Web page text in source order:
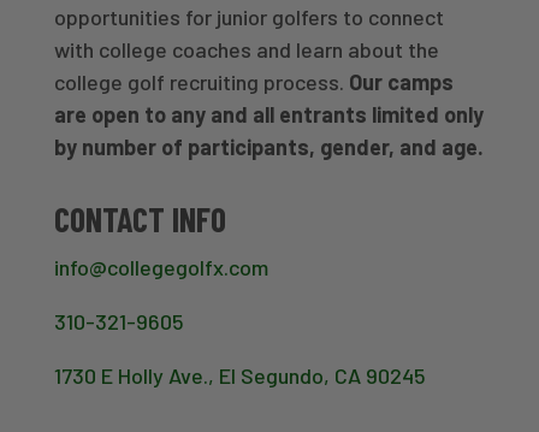
opportunities for junior golfers to connect
with college coaches and learn about the
college golf recruiting process. Our camps
are open to any and all entrants limited only
by number of participants, gender, and age.
CONTACT INFO
info@collegegolfx.com
310-321-9605
1730 E Holly Ave., El Segundo, CA 90245